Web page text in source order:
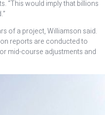
“This would imply that billions
of a project, Williamson said.
reports are conducted to
mid-course adjustments and